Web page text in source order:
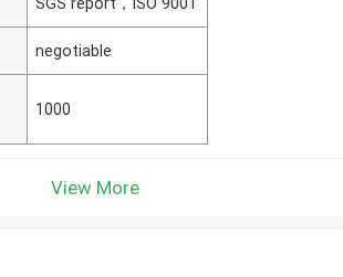
negotiable
1000
View More